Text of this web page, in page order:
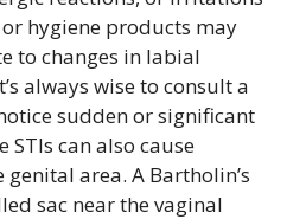
hygiene products may
to changes in labial
always wise to consult a
sudden or significant
STIs can also cause
area. A Bartholin’s
sac near the vaginal